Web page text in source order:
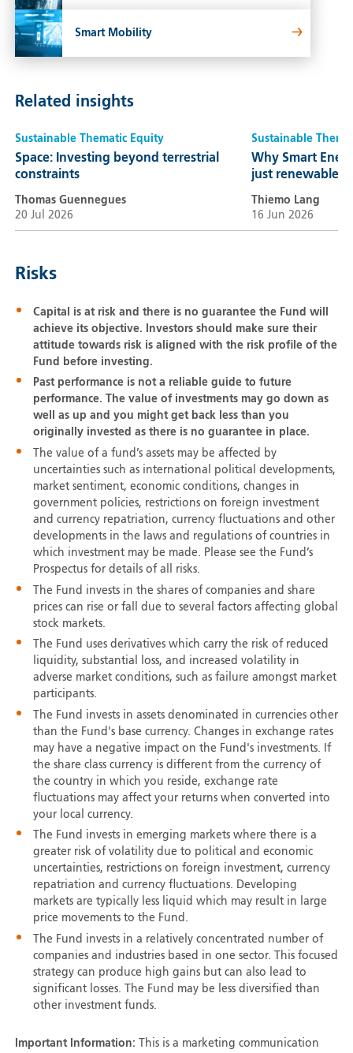
Smart Mobility
Related insights
Sustainable Thematic Equity
Space: Investing beyond terrestrial
constraints
Thomas Guennegues
20 Jul 2026
Sustainable
Why Smart
just renewables
Thiemo Lang
16 Jun 2026
Risks
Capital is at risk and there is no guarantee the Fund will
achieve its objective. Investors should make sure their
attitude towards risk is aligned with the risk profile of the
Fund before investing.
Past performance is not a reliable guide to future
performance. The value of investments may go down as
well as up and you might get back less than you
originally invested as there is no guarantee in place.
The value of a fund’s assets may be affected by
uncertainties such as international political developments,
market sentiment, economic conditions, changes in
government policies, restrictions on foreign investment
and currency repatriation, currency fluctuations and other
developments in the laws and regulations of countries in
which investment may be made. Please see the Fund’s
Prospectus for details of all risks.
The Fund invests in the shares of companies and share
prices can rise or fall due to several factors affecting global
stock markets.
The Fund uses derivatives which carry the risk of reduced
liquidity, substantial loss, and increased volatility in
adverse market conditions, such as failure amongst market
participants.
The Fund invests in assets denominated in currencies other
than the Fund's base currency. Changes in exchange rates
may have a negative impact on the Fund's investments. If
the share class currency is different from the currency of
the country in which you reside, exchange rate
fluctuations may affect your returns when converted into
your local currency.
The Fund invests in emerging markets where there is a
greater risk of volatility due to political and economic
uncertainties, restrictions on foreign investment, currency
repatriation and currency fluctuations. Developing
markets are typically less liquid which may result in large
price movements to the Fund.
The Fund invests in a relatively concentrated number of
companies and industries based in one sector. This focused
strategy can produce high gains but can also lead to
significant losses. The Fund may be less diversified than
other investment funds.
Important Information: This is a marketing communication